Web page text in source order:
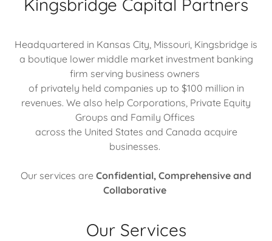
Kingsbridge Capital Partners
Headquartered in Kansas City, Missouri, Kingsbridge is
a boutique lower middle market investment banking
firm serving business owners
of privately held companies up to $100 million in
revenues. We also help Corporations, Private Equity
Groups and Family Offices
across the United States and Canada acquire
businesses.
Our services are Confidential, Comprehensive and
Collaborative
Our Services